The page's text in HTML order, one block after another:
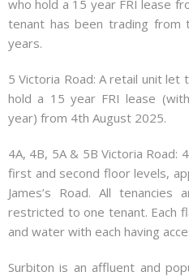
who hold a 15 year FRI lease
tenant has been trading
years.
5 Victoria Road: A retail unit
hold a 15 year FRI lease
year) from 4th August 2025.
4A, 4B, 5A & 5B Victoria Road:
first and second floor levels,
James’s Road. All tenancies
restricted to one tenant. Each
and water with each having
Surbiton is an affluent and